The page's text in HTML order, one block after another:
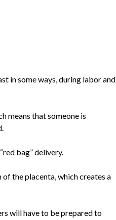
in some ways, during labor and
means that someone is
bag” delivery.
the placenta, which creates a
will have to be prepared to